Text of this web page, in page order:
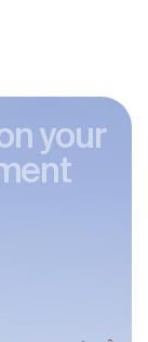
your